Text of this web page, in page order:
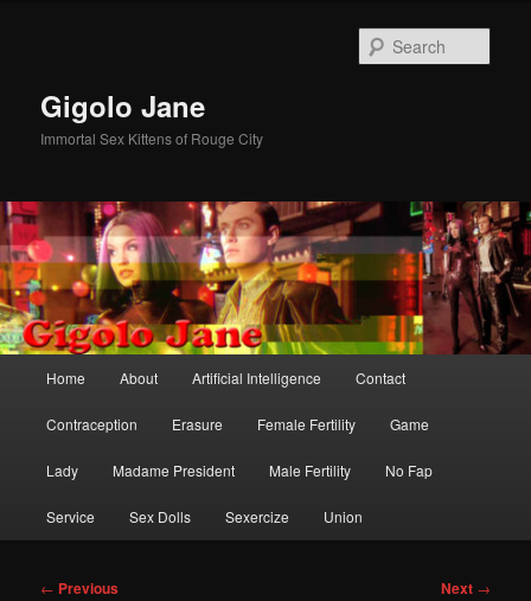
Gigolo Jane
Immortal Sex Kittens of Rouge City
Home About Artificial Intelligence Contact
Contraception Erasure Female Fertility Game
Lady Madame President Male Fertility No Fap
Service Sex Dolls Sexercize Union
Post
← Previous Next →